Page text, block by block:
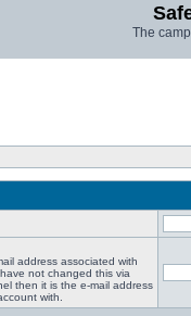
The
address associated with
not changed this via
then it is the e-mail address
with.